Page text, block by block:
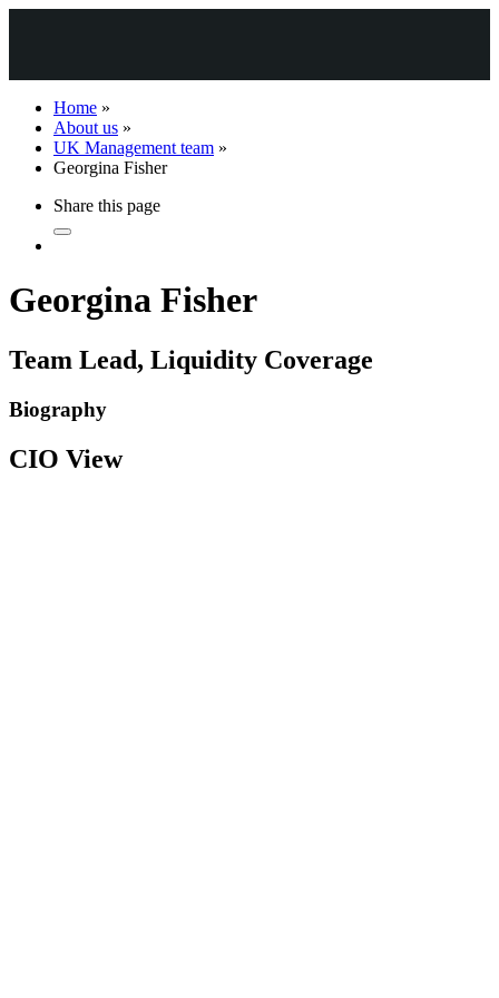
Home »
About us »
UK Management team »
Georgina Fisher
Share this page
Georgina Fisher
Team Lead, Liquidity Coverage
Biography
CIO View